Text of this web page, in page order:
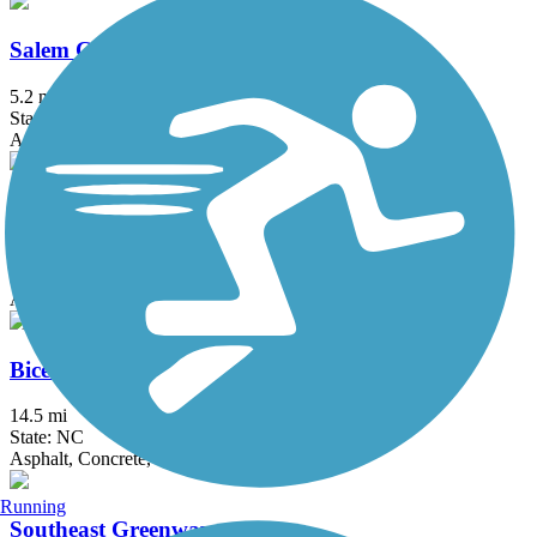
Salem Creek Greenway
5.2 mi
State: NC
Asphalt, Boardwalk, Concrete
Greensboro Downtown Greenway
Asphalt, Concrete
Bicentennial Greenway
14.5 mi
State: NC
Asphalt, Concrete, Gravel
Southeast Greenway
Running